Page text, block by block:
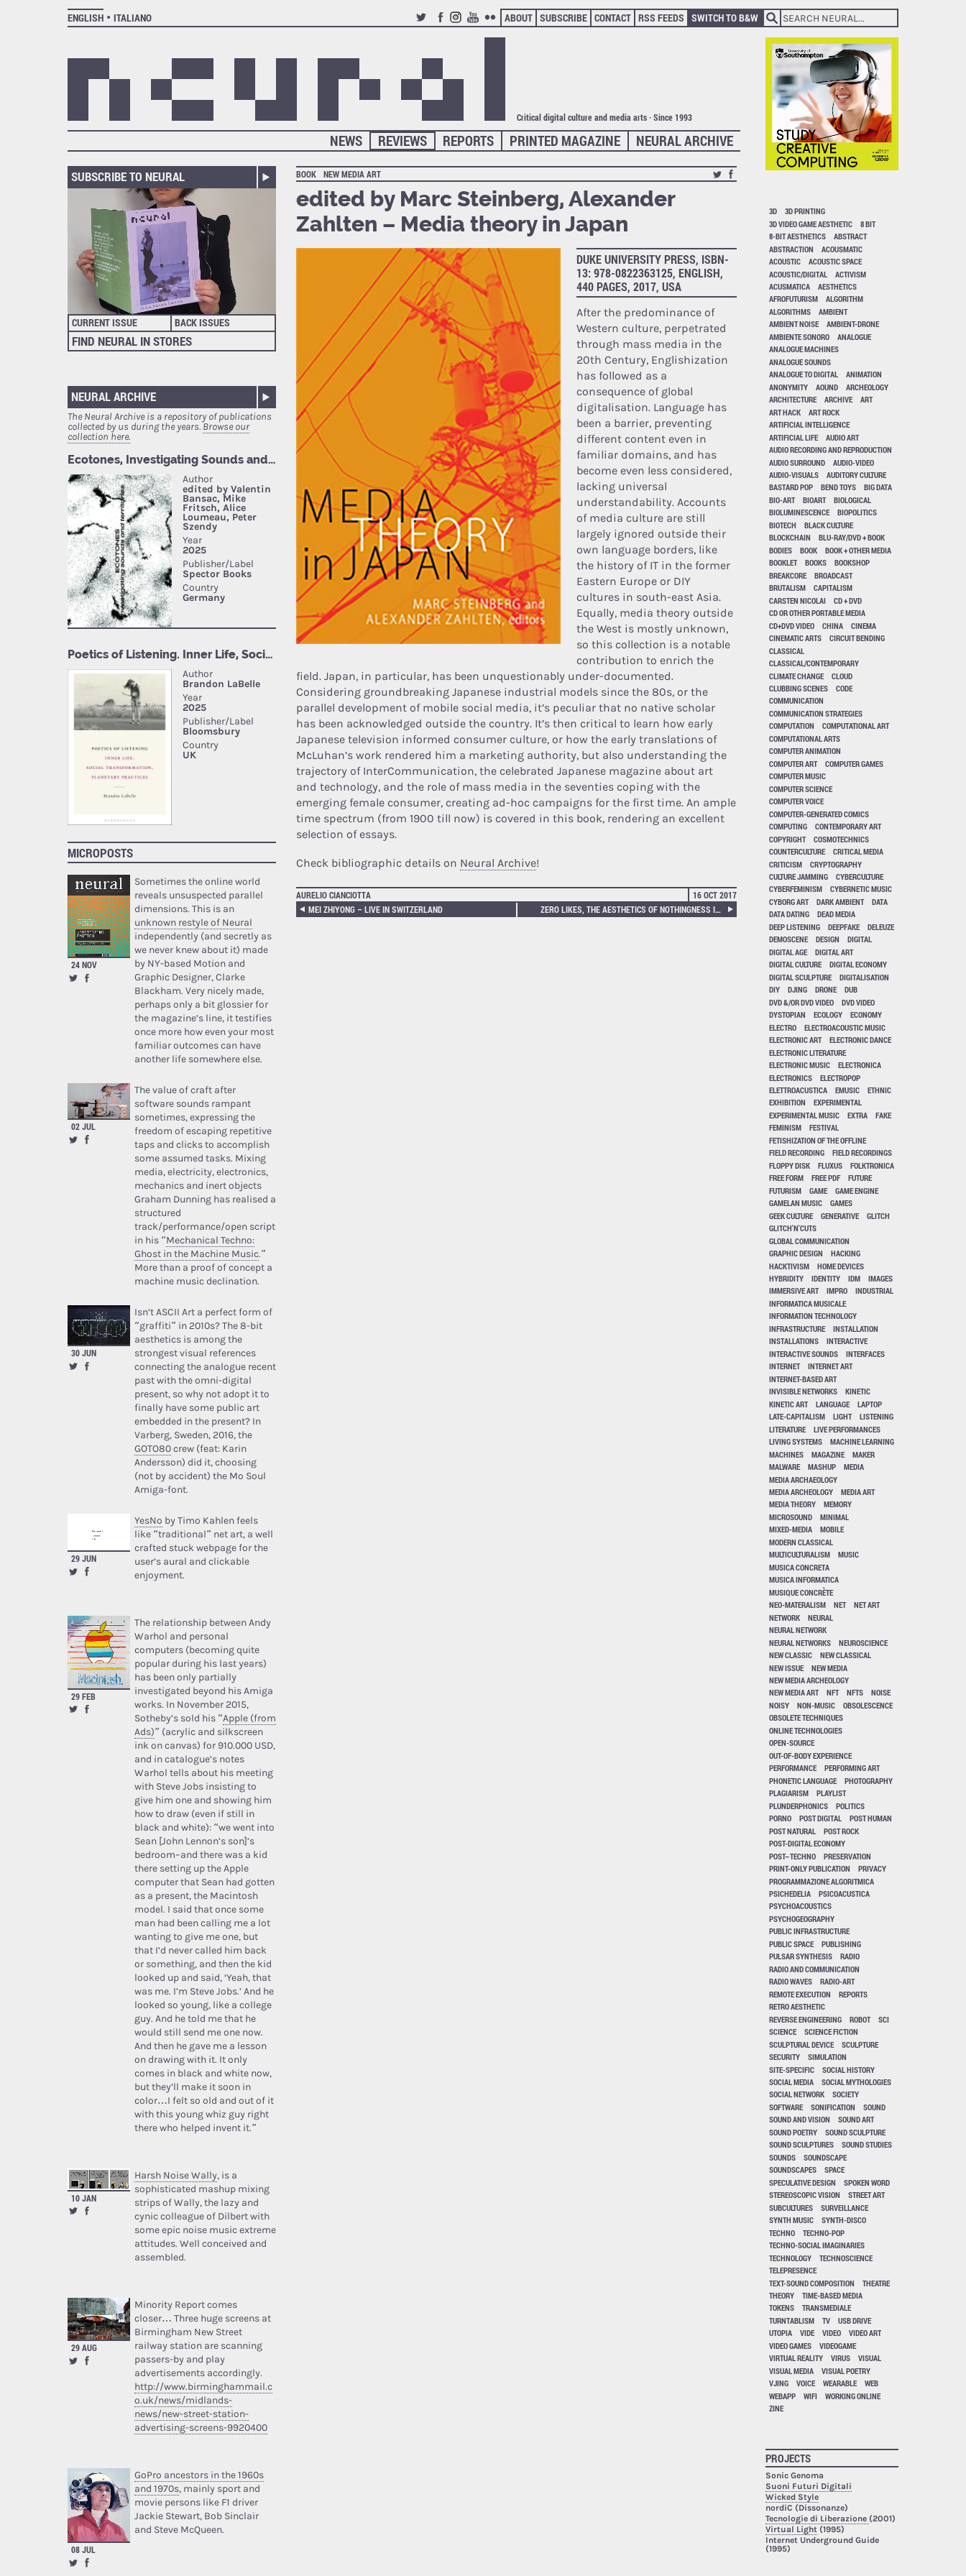
ENGLISH
ITALIANO
TWITTERFACEBOOK
INSTAGRAM
YOUTUBE
FLICKR
ABOUT SUBSCRIBE CONTACT RSS FEEDS SWITCH TO B&W
Critical digital culture and media arts · Since 1993
NEURAL ARCHIVE
PRINTED MAGAZINE
REPORTS
REVIEWS
NEWS
SUBSCRIBE TO NEURAL
CURRENT ISSUE BACK ISSUES
FIND NEURAL IN STORES
NEURAL ARCHIVE
The Neural Archive is a repository of publications
collected by us during the years.Browse our
collection here.
MICROPOSTS
24 NOV
Sometimes the online world
reveals unsuspected parallel
dimensions. This is an
unknown restyle of Neural
independently (and secretly as
we never knew about it) made
by NY-based Motion and
Graphic Designer, Clarke
Blackham. Very nicely made,
perhaps only a bit glossier for
the magazine’s line, it testifies
once more how even your most
familiar outcomes can have
another life somewhere else.
02 JUL
The value of craft after
software sounds rampant
sometimes, expressing the
freedom of escaping repetitive
taps and clicks to accomplish
some assumed tasks. Mixing
media, electricity, electronics,
mechanics and inert objects
Graham Dunning has realised a
structured
track/performance/open script
in his “Mechanical Techno:
Ghost in the Machine Music.”
More than a proof of concept a
machine music declination.
30 JUN
Isn’t ASCII Art a perfect form of
“graffiti” in 2010s? The 8-bit
aesthetics is among the
strongest visual references
connecting the analogue recent
past with the omni-digital
present, so why not adopt it to
finally have some public art
embedded in the present? In
Varberg, Sweden, 2016, the
GOTO80crew (feat: Karin
Andersson) did it, choosing
(not by accident) the Mo Soul
Amiga-font.
29 JUN
YesNo by Timo Kahlen feels
like “traditional” net art, a well
crafted stuck webpage for the
user’s aural and clickable
enjoyment.
29 FEB
The relationship between Andy
Warhol and personal
computers (becoming quite
popular during his last years)
has been only partially
investigated beyond his Amiga
works. In November 2015,
Sotheby’s sold his “Apple (from
Ads)” (acrylic and silkscreen
ink on canvas) for 910.000 USD,
and in catalogue’s notes
Warhol tells about his meeting
with Steve Jobs insisting to
give him one and showing him
how to draw (even if still in
black and white): “we went into
Sean [John Lennon’s son]’s
bedroom–and there was a kid
there setting up the Apple
computer that Sean had gotten
as a present, the Macintosh
model. I said that once some
man had been calling me a lot
wanting to give me one, but
that I’d never called him back
or something, and then the kid
looked up and said, ‘Yeah, that
was me. I’m Steve Jobs.’ And he
looked so young, like a college
guy. And he told me that he
would still send me one now.
And then he gave me a lesson
on drawing with it. It only
comes in black and white now,
but they’ll make it soon in
color…I felt so old and out of it
with this young whiz guy right
there who helped invent it.”
10 JAN
Harsh Noise Wally, is a
sophisticated mashup mixing
strips of Wally, the lazy and
cynic colleague of Dilbert with
some epic noise music extreme
attitudes. Well conceived and
assembled.
29 AUG
Minority Report comes
closer… Three huge screens at
Birmingham New Street
railway station are scanning
passers-by and play
advertisements accordingly.
http://www.birminghammail.c
o.uk/news/midlands-
news/new-street-station-
advertising-screens-9920400
08 JUL
GoPro ancestors in the 1960s
and 1970s, mainly sport and
movie persons like F1 driver
Jackie Stewart, Bob Sinclair
and Steve McQueen.
BOOK NEW MEDIA ART
edited by Marc Steinberg, Alexander
Zahlten – Media theory in Japan
DUKE UNIVERSITY PRESS, ISBN-
13: 978-0822363125, ENGLISH,
440 PAGES, 2017, USA
After the predominance of
Western culture, perpetrated
through mass media in the
20th Century, Englishization
has followed as a
consequence of global
digitalisation. Language has
been a barrier, preventing
different content even in
familiar domains, and has
become even less considered,
lacking universal
understandability. Accounts
of media culture are still
largely ignored outside their
own language borders, like
the history of IT in the former
Eastern Europe or DIY
cultures in south-east Asia.
Equally, media theory outside
the West is mostly unknown,
so this collection is a notable
contribution to enrich the
field. Japan, in particular, has been unquestionably under-documented.
Considering groundbreaking Japanese industrial models since the 80s, or the
parallel development of mobile social media, it’s peculiar that no native scholar
has been acknowledged outside the country. It’s then critical to learn how early
Japanese television informed consumer culture, or how the early translations of
McLuhan’s work rendered him a marketing authority, but also understanding the
trajectory of InterCommunication, the celebrated Japanese magazine about art
and technology, and the role of mass media in the seventies coping with the
emerging female consumer, creating ad-hoc campaigns for the first time. An ample
time spectrum (from 1900 till now) is covered in this book, rendering an excellent
selection of essays.
Check bibliographic details on Neural Archive!
AURELIO CIANCIOTTA
16 OCT 2017
MEI ZHIYONG – LIVE IN SWITZERLAND
ZERO LIKES, THE AESTHETICS OF NOTHINGNESS IN ICONIC BULIMIA
3D
3D PRINTING
3D VIDEO GAME AESTHETIC
8 BIT
8-BIT AESTHETICS
ABSTRACT
ABSTRACTION
ACOUSMATIC
ACOUSTIC
ACOUSTIC SPACE
ACOUSTIC/DIGITAL
ACTIVISM
ACUSMATICA
AESTHETICS
AFROFUTURISM
ALGORITHM
ALGORITHMS
AMBIENT
AMBIENT NOISE
AMBIENT-DRONE
AMBIENTE SONORO
ANALOGUE
ANALOGUE MACHINES
ANALOGUE SOUNDS
ANALOGUE TO DIGITAL
ANIMATION
ANONYMITY
AOUND
ARCHEOLOGY
ARCHITECTURE
ARCHIVE
ART
ART HACK
ART ROCK
ARTIFICIAL INTELLIGENCE
ARTIFICIAL LIFE
AUDIO ART
AUDIO RECORDING AND REPRODUCTION
AUDIO SURROUND
AUDIO-VIDEO
AUDIO-VISUALS
AUDITORY CULTURE
BASTARD POP
BEND TOYS
BIG DATA
BIO-ART
BIOART
BIOLOGICAL
BIOLUMINESCENCE
BIOPOLITICS
BIOTECH
BLACK CULTURE
BLOCKCHAIN
BLU-RAY/DVD + BOOK
BODIES
BOOK
BOOK + OTHER MEDIA
BOOKLET
BOOKS
BOOKSHOP
BREAKCORE
BROADCAST
BRUTALISM
CAPITALISM
CARSTEN NICOLAI
CD + DVD
CD OR OTHER PORTABLE MEDIA
CD+DVD VIDEO
CHINA
CINEMA
CINEMATIC ARTS
CIRCUIT BENDING
CLASSICAL
CLASSICAL/CONTEMPORARY
CLIMATE CHANGE
CLOUD
CLUBBING SCENES
CODE
COMMUNICATION
COMMUNICATION STRATEGIES
COMPUTATION
COMPUTATIONAL ART
COMPUTATIONAL ARTS
COMPUTER ANIMATION
COMPUTER ART
COMPUTER GAMES
COMPUTER MUSIC
COMPUTER SCIENCE
COMPUTER VOICE
COMPUTER-GENERATED COMICS
COMPUTING
CONTEMPORARY ART
COPYRIGHT
COSMOTECHNICS
COUNTERCULTURE
CRITICAL MEDIA
CRITICISM
CRYPTOGRAPHY
CULTURE JAMMING
CYBERCULTURE
CYBERFEMINISM
CYBERNETIC MUSIC
CYBORG ART
DARK AMBIENT
DATA
DATA DATING
DEAD MEDIA
DEEP LISTENING
DEEPFAKE
DELEUZE
DEMOSCENE
DESIGN
DIGITAL
DIGITAL AGE
DIGITAL ART
DIGITAL CULTURE
DIGITAL ECONOMY
DIGITAL SCULPTURE
DIGITALISATION
DIY
DJING DRONE
DUB
DVD &/OR DVD VIDEO
DVD VIDEO
DYSTOPIAN
ECOLOGY
ECONOMY
ELECTRO
ELECTROACOUSTIC MUSIC
ELECTRONIC ART
ELECTRONIC DANCE
ELECTRONIC LITERATURE
ELECTRONIC MUSIC
ELECTRONICA
ELECTRONICS
ELECTROPOP
ELETTROACUSTICA
EMUSIC
ETHNIC
EXHIBITION
EXPERIMENTAL
EXPERIMENTAL MUSIC
EXTRA
FAKE
FEMINISM
FESTIVAL
FETISHIZATION OF THE OFFLINE
FIELD RECORDING
FIELD RECORDINGS
FLOPPY DISK
FLUXUS
FOLKTRONICA
FREE FORM
FREE PDF
FUTURE
FUTURISM
GAME
GAME ENGINE
GAMELAN MUSIC
GAMES
GEEK CULTURE
GENERATIVE
GLITCH
GLITCH'N'CUTS
GLOBAL COMMUNICATION
GRAPHIC DESIGN
HACKING
HACKTIVISM
HOME DEVICES
HYBRIDITY
IDENTITY IDM
IMAGES
IMMERSIVE ART
IMPRO
INDUSTRIAL
INFORMATICA MUSICALE
INFORMATION TECHNOLOGY
INFRASTRUCTURE
INSTALLATION
INSTALLATIONS
INTERACTIVE
INTERACTIVE SOUNDS
INTERFACES
INTERNET
INTERNET ART
INTERNET-BASED ART
INVISIBLE NETWORKS
KINETIC
KINETIC ART
LANGUAGE
LAPTOP
LATE-CAPITALISM
LIGHT
LISTENING
LITERATURE
LIVE PERFORMANCES
LIVING SYSTEMS
MACHINE LEARNING
MACHINES
MAGAZINE
MAKER
MALWARE
MASHUP
MEDIA
MEDIA ARCHAEOLOGY
MEDIA ARCHEOLOGY
MEDIA ART
MEDIA THEORY
MEMORY
MICROSOUND
MINIMAL
MIXED-MEDIA
MOBILE
MODERN CLASSICAL
MULTICULTURALISM
MUSIC
MUSICA CONCRETA
MUSICA INFORMATICA
MUSIQUE CONCRÈTE
NEO-MATERALISM
NET
NET ART
NETWORK
NEURAL
NEURAL NETWORK
NEURAL NETWORKS
NEUROSCIENCE
NEW CLASSIC
NEW CLASSICAL
NEW ISSUE
NEW MEDIA
NEW MEDIA ARCHEOLOGY
NEW MEDIA ART
NFT NFTS
NOISE
NOISY
NON-MUSIC
OBSOLESCENCE
OBSOLETE TECHNIQUES
ONLINE TECHNOLOGIES
OPEN-SOURCE
OUT-OF-BODY EXPERIENCE
PERFORMANCE
PERFORMING ART
PHONETIC LANGUAGE
PHOTOGRAPHY
PLAGIARISM
PLAYLIST
PLUNDERPHONICS
POLITICS
PORNO
POST DIGITAL
POST HUMAN
POST NATURAL
POST ROCK
POST-DIGITAL ECONOMY
POST–TECHNO
PRESERVATION
PRINT-ONLY PUBLICATION
PRIVACY
PROGRAMMAZIONE ALGORITMICA
PSICHEDELIA
PSICOACUSTICA
PSYCHOACOUSTICS
PSYCHOGEOGRAPHY
PUBLIC INFRASTRUCTURE
PUBLIC SPACE
PUBLISHING
PULSAR SYNTHESIS
RADIO
RADIO AND COMMUNICATION
RADIO WAVES
RADIO-ART
REMOTE EXECUTION
REPORTS
RETRO AESTHETIC
REVERSE ENGINEERING
ROBOT
SCI
SCIENCE
SCIENCE FICTION
SCULPTURAL DEVICE
SCULPTURE
SECURITY
SIMULATION
SITE-SPECIFIC
SOCIAL HISTORY
SOCIAL MEDIA
SOCIAL MYTHOLOGIES
SOCIAL NETWORK
SOCIETY
SOFTWARE
SONIFICATION
SOUND
SOUND AND VISION
SOUND ART
SOUND POETRY
SOUND SCULPTURE
SOUND SCULPTURES
SOUND STUDIES
SOUNDS
SOUNDSCAPE
SOUNDSCAPES
SPACE
SPECULATIVE DESIGN
SPOKEN WORD
STEREOSCOPIC VISION
STREET ART
SUBCULTURES
SURVEILLANCE
SYNTH MUSIC
SYNTH-DISCO
TECHNO
TECHNO-POP
TECHNO-SOCIAL IMAGINARIES
TECHNOLOGY
TECHNOSCIENCE
TELEPRESENCE
TEXT-SOUND COMPOSITION
THEATRE
THEORY
TIME-BASED MEDIA
TOKENS
TRANSMEDIALE
TURNTABLISM
TV
USB DRIVE
UTOPIA
VIDE VIDEO
VIDEO ART
VIDEO GAMES
VIDEOGAME
VIRTUAL REALITY
VIRUS
VISUAL
VISUAL MEDIA
VISUAL POETRY
VJING
VOICE WEARABLE
WEB
WEBAPP
WIFI
WORKING ONLINE
ZINE
PROJECTS
Sonic Genoma
Suoni Futuri Digitali
Wicked Style
nordiC (Dissonanze)
Tecnologie di Liberazione (2001)
Virtual Light(1995)
Internet Underground Guide
(1995)